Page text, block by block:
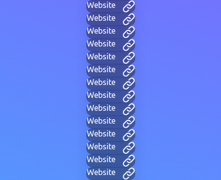
Website
Website
Website
Website
Website
Website
Website
Website
Website
Website
Website
Website
Website
Website